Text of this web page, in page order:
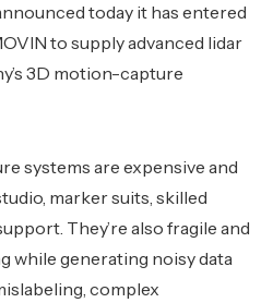
today it has entered
to supply advanced lidar
3D motion-capture
systems are expensive and
marker suits, skilled
They’re also fragile and
while generating noisy data
complex